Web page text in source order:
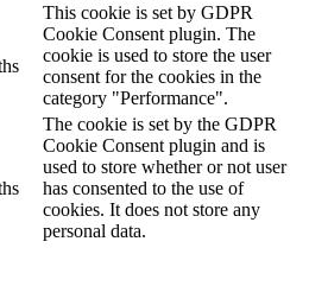
This cookie is set by GDPR
Cookie Consent plugin. The
cookie is used to store the user
consent for the cookies in the
category "Performance".
The cookie is set by the GDPR
Cookie Consent plugin and is
used to store whether or not user
has consented to the use of
cookies. It does not store any
personal data.